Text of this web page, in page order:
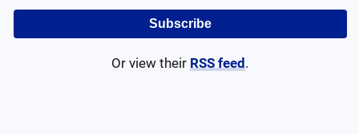
Subscribe
Or view their RSS feed .